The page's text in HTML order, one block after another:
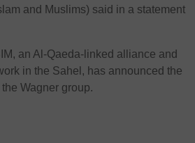
and Muslims) said in a statement
an Al-Qaeda-linked alliance and
in the Sahel, has announced the
Wagner group.